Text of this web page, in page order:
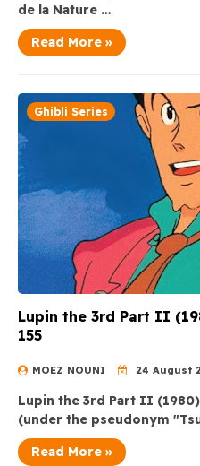
de la Nature …
Read More »
Ghibli Series
Lupin the 3rd Part II
155
MOEZ NOUNI 24 August
Lupin the 3rd Part II
(under the pseudonym
Read More »